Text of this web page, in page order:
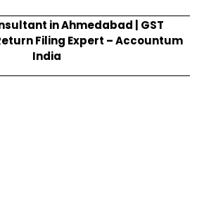
in Ahmedabad | GST
Filing Expert – Accountum
India